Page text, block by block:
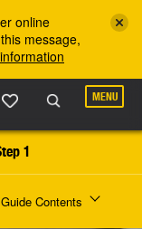
online
message,
MENU
1
Contents